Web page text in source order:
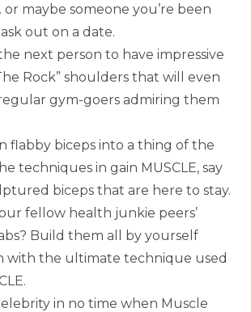
or maybe someone you’re been
out on a date.
next person to have impressive
Rock” shoulders that will even
gym-goers admiring them
flabby biceps into a thing of the
techniques in gain MUSCLE, say
biceps that are here to stay.
fellow health junkie peers’
Build them all by yourself
with the ultimate technique used
in no time when Muscle